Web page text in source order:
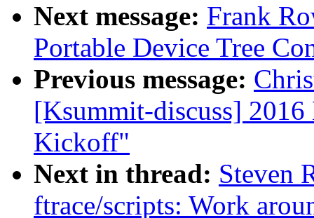
Next message: Frank
Portable Device Tree
Previous message:
[Ksummit-discuss]
Kickoff"
Next in thread: Steven
ftrace/scripts: Work